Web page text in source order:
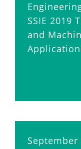
SSIE 2019
and
September